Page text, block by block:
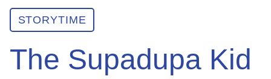
E-LIBRARY
BLOG
STORYTIME
The Supadupa Kid